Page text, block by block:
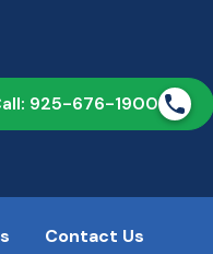
925-676-1900
Contact Us